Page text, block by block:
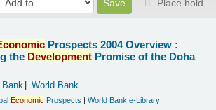
Place hold
Prospects 2004 Overview :
the Development Promise of the Doha
Bank World Bank
Economic Prospects |World Bank e-Library